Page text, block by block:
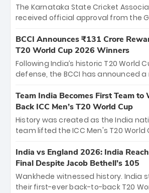
The Karnataka State Cricket
received official approval from the
the iconic M. Chinnaswamy
The venue will host the season
between Royal Challengers
Hyderabad, setting the stage for
cricket action.
BCCI Announces ₹131 Crore
T20 World Cup 2026 Winners
Following India’s historic T20 World
defense, the BCCI has announced
bounty honors the squad’s
New Zealand. Each of the 15 players
crore, with the remaining ₹41 crore
among Gautam Gambhir’s
unprecedented third T20 world title.
Team India Becomes First Team
Back ICC Men’s T20 World Cup
History was created as the India
team lifted the ICC Men's T20 World
titles and the first to win three T20
Samson led the charge with a
and a stunning tournament
of the Tournament, while Jasprit
India vs England 2026: India
Final Despite Jacob Bethell’s 105
Wankhede witnessed history. India
their first-ever back-to-back T20